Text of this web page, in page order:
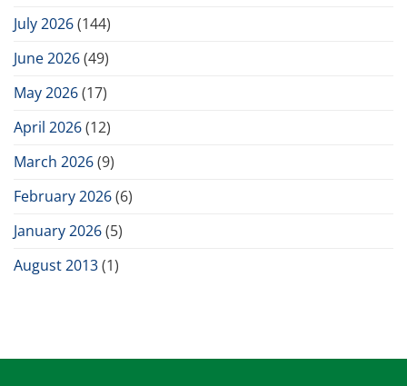
July 2026(144)
June 2026(49)
May 2026(17)
April 2026(12)
March 2026(9)
February 2026(6)
January 2026(5)
August 2013(1)